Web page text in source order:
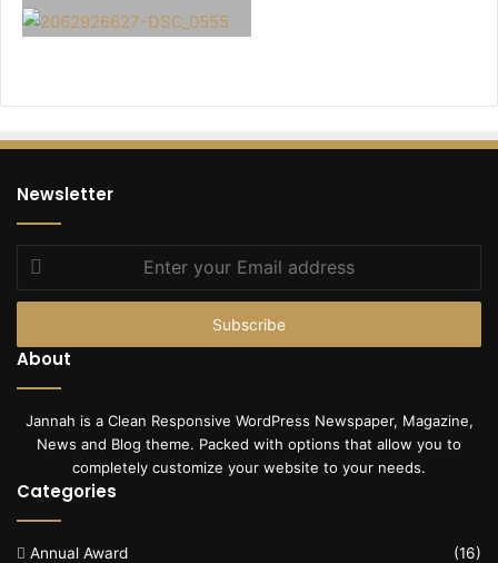
Newsletter
your
Email
About
Jannah is a Clean Responsive WordPress Newspaper, Magazine,
News and Blog theme. Packed with options that allow you to
completely customize your website to your needs.
Categories
Annual Award
(16)